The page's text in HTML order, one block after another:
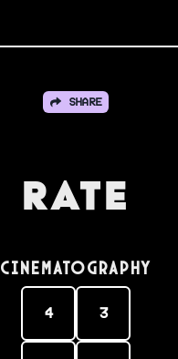
SHARE
Rate
Cinematography
4 3